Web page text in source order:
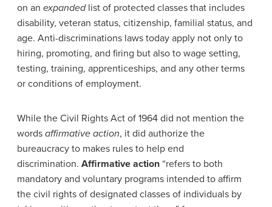
on an expandedlist of protected classes that includes
disability, veteran status, citizenship, familial status, and
age. Anti-discriminations laws today apply not only to
hiring, promoting, and firing but also to wage setting,
testing, training, apprenticeships, and any other terms
or conditions of employment.
While the Civil Rights Act of 1964 did not mention the
words affirmative action, it did authorize the
bureaucracy to makes rules to help end
discrimination. Affirmative action “refers to both
mandatory and voluntary programs intended to affirm
the civil rights of designated classes of individuals by